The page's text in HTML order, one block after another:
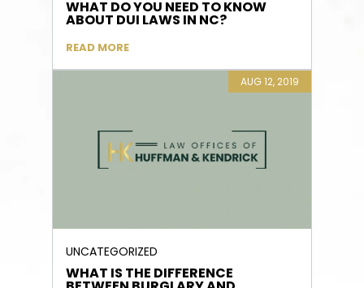
WHAT DO YOU NEED TO KNOW
ABOUT DUI LAWS IN NC?
READ MORE
AUG 12, 2019
UNCATEGORIZED
WHAT IS THE DIFFERENCE